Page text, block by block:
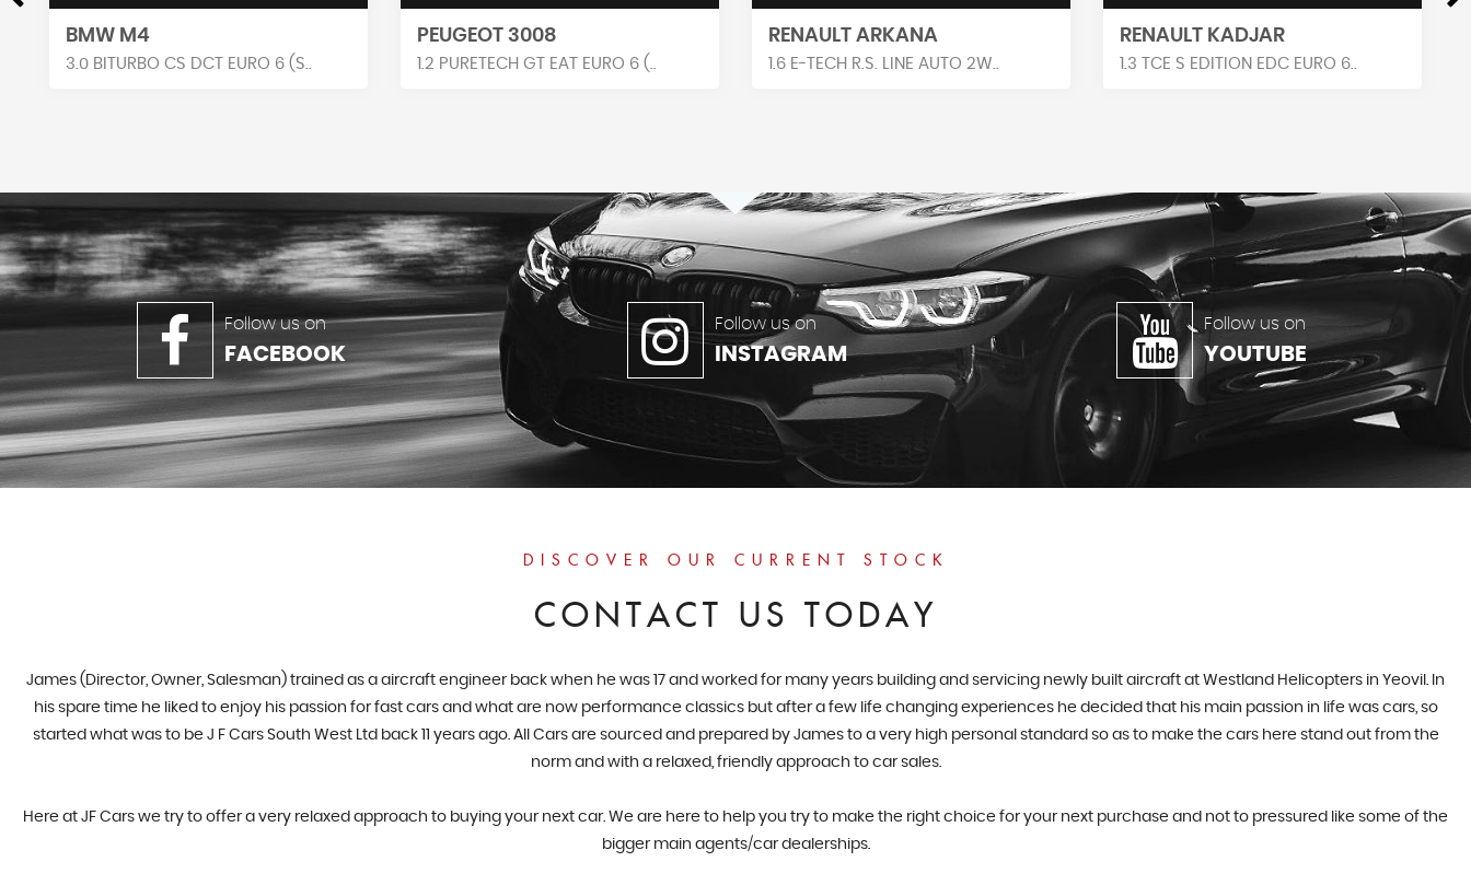
PEUGEOT 3008
1.2 PURETECH GT EAT EURO 6 (..
RENAULT ARKANA
1.6 E-TECH R.S. LINE AUTO 2W..
RENAULT KADJAR
1.3 TCE S EDITION EDC EURO 6..
VAUXHALL CORSA
1.2 GS LINE EURO 6 5DR HATCH..
Follow us on
FACEBOOK
Follow us on
INSTAGRAM
Follow us on
YOUTUBE
DISCOVER OUR CURRENT STOCK
CONTACT US TODAY
James (Director, Owner, Salesman) trained as a aircraft engineer back when he was 17 and worked for many years building and servicing newly built aircraft at Westland Helicopters in Yeovil. In
his spare time he liked to enjoy his passion for fast cars and what are now performance classics but after a few life changing experiences he decided that his main passion in life was cars, so
started what was to be J F Cars South West Ltd back 11 years ago. All Cars are sourced and prepared by James to a very high personal standard so as to make the cars here stand out from the
norm and with a relaxed, friendly approach to car sales.
Here at JF Cars we try to offer a very relaxed approach to buying your next car. We are here to help you try to make the right choice for your next purchase and not to pressured like some of the
bigger main agents/car dealerships.